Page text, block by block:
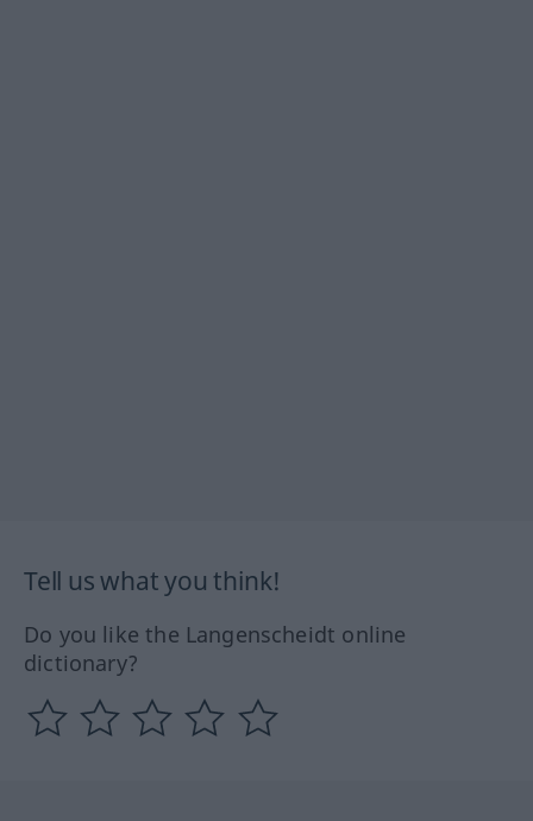
Tell us what you think!
Do you like the Langenscheidt online
dictionary?